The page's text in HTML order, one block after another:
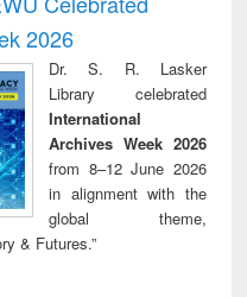
to
&
reuse
2026
Dr. S. R. Lasker
Library celebrated
International
Archives Week 2026
from 8–12 June 2026
in alignment with the
global theme,
& Futures.”